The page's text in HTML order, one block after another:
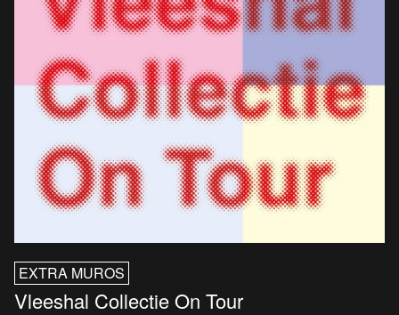
EXTRA MUROS
Vleeshal Collectie On Tour